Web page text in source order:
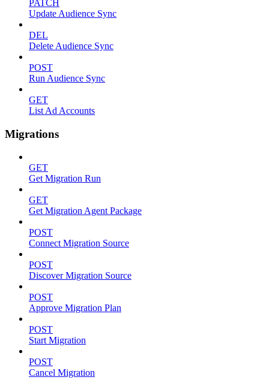
PATCH
Update Audience Sync
DEL
Delete Audience Sync
POST
Run Audience Sync
GET
List Ad Accounts
Migrations
GET
Get Migration Run
GET
Get Migration Agent Package
POST
Connect Migration Source
POST
Discover Migration Source
POST
Approve Migration Plan
POST
Start Migration
POST
Cancel Migration